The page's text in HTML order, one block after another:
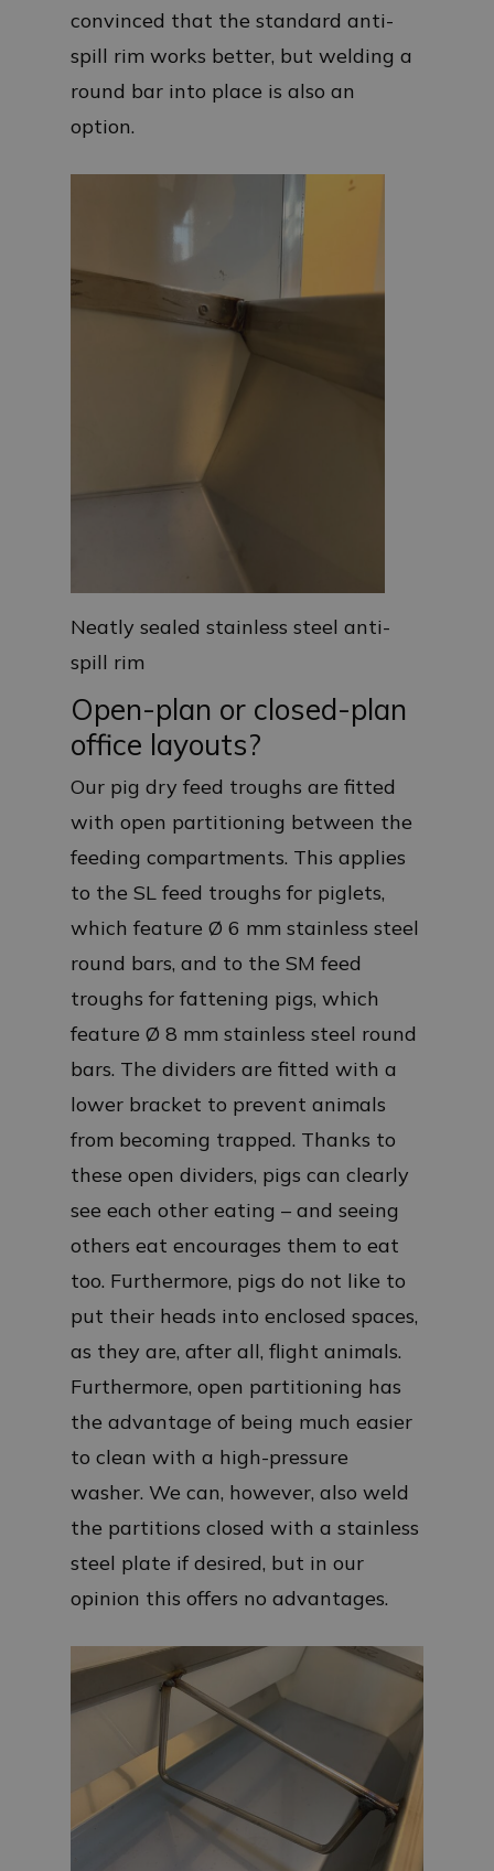
convinced that the standard anti-
spill rim works better, but welding a
round bar into place is also an
option.
Neatly sealed stainless steel anti-
spill rim
Open-plan or closed-plan
office layouts?
Our pig dry feed troughs are fitted
with open partitioning between the
feeding compartments. This applies
to the SL feed troughs for piglets,
which feature Ø 6 mm stainless steel
round bars, and to the SM feed
troughs for fattening pigs, which
feature Ø 8 mm stainless steel round
bars. The dividers are fitted with a
lower bracket to prevent animals
from becoming trapped. Thanks to
these open dividers, pigs can clearly
see each other eating – and seeing
others eat encourages them to eat
too. Furthermore, pigs do not like to
put their heads into enclosed spaces,
as they are, after all, flight animals.
Furthermore, open partitioning has
the advantage of being much easier
to clean with a high-pressure
washer. We can, however, also weld
the partitions closed with a stainless
steel plate if desired, but in our
opinion this offers no advantages.